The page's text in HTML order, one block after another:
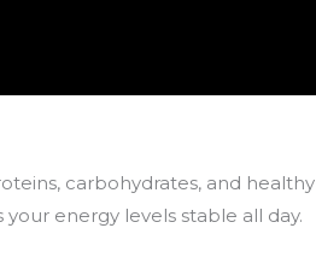
carbohydrates, and
energy levels stable all day.